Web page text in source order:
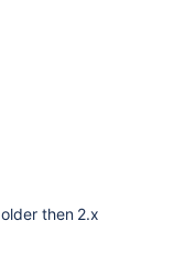
then 2.x